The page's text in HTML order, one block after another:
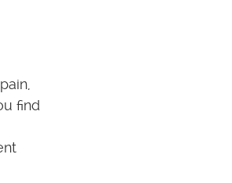
find